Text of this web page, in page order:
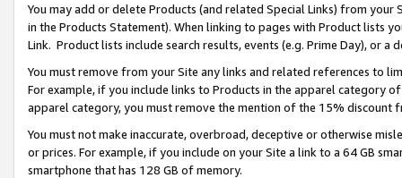
You may add or delete Products (and related Special Links) from
in the Products Statement). When linking to pages with Product lists
Link. Product lists include search results, events (e.g. Prime Day), or a
You must remove from your Site any links and related references to
For example, if you include links to Products in the apparel category
apparel category, you must remove the mention of the 15% discount
You must not make inaccurate, overbroad, deceptive or otherwise
or prices. For example, if you include on your Site a link to a 64 GB
smartphone that has 128 GB of memory.